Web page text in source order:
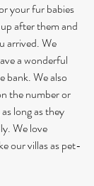
your fur babies
after them and
arrived. We
a wonderful
bank. We also
the number or
long as they
We love
our villas as pet-